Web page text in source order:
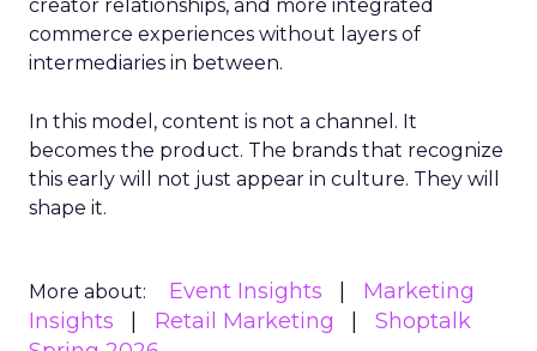
creator relationships, and more integrated
commerce experiences without layers of
intermediaries in between.
In this model, content is not a channel. It
becomes the product. The brands that recognize
this early will not just appear in culture. They will
shape it.
More about: Event Insights
Marketing
Insights
Retail Marketing
Shoptalk